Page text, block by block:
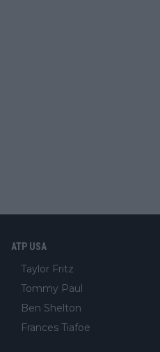
ATP USA
Taylor Fritz
Tommy Paul
Ben Shelton
Frances Tiafoe